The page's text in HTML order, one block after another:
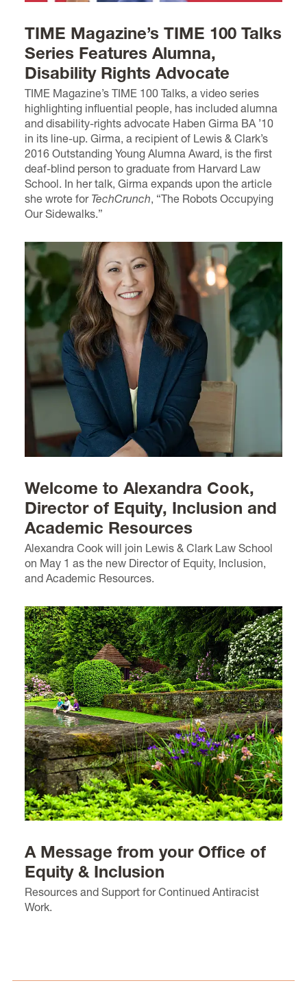
TIME Magazine’s TIME 100 Talks
Series Features Alumna,
Disability Rights Advocate
TIME Magazine’s TIME 100 Talks, a video series
highlighting influential people, has included alumna
and disability-rights advocate Haben Girma BA ’10
in its line-up. Girma, a recipient of Lewis & Clark’s
2016 Outstanding Young Alumna Award, is the first
deaf-blind person to graduate from Harvard Law
School. In her talk, Girma expands upon the article
she wrote for TechCrunch, “The Robots Occupying
Our Sidewalks.”
Welcome to Alexandra Cook,
Director of Equity, Inclusion and
Academic Resources
Alexandra Cook will join Lewis & Clark Law School
on May 1 as the new Director of Equity, Inclusion,
and Academic Resources.
A Message from your Office of
Equity & Inclusion
Resources and Support for Continued Antiracist
Work.